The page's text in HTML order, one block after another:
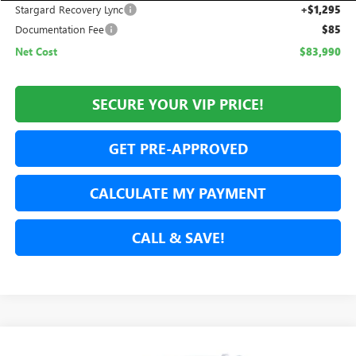
Stargard Recovery Lync +$1,295
Documentation Fee $85
Net Cost $83,990
SECURE YOUR VIP PRICE!
GET PRE-APPROVED
CALCULATE MY PAYMENT
CALL & SAVE!